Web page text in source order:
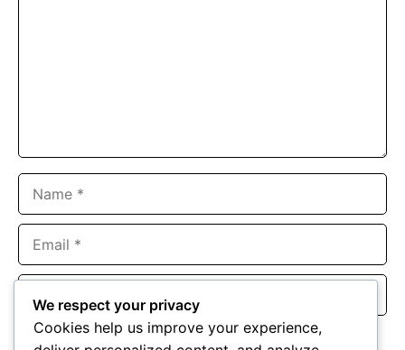
Website
Save my name, email, and website in this browser for the
We respect your privacy
Cookies help us improve your experience,